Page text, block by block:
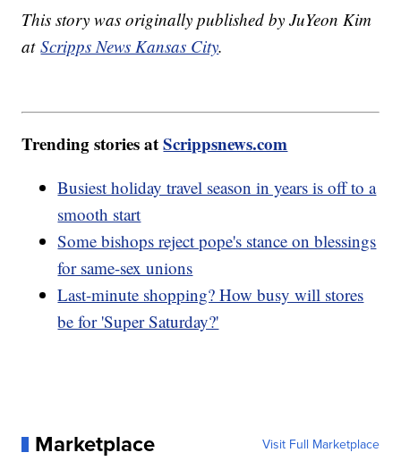
This story was originally published by JuYeon Kim
atScripps News Kansas City.
Trending stories atScrippsnews.com
Busiest holiday travel season in years is off to a
smooth start
Some bishops reject pope's stance on blessings
for same-sex unions
Last-minute shopping? How busy will stores
be for 'Super Saturday?'
Marketplace Visit Full Marketplace